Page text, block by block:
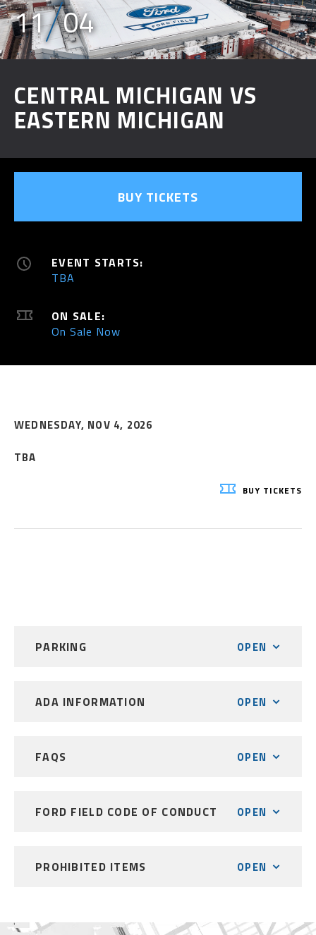
11 04
CENTRAL MICHIGAN VS
EASTERN MICHIGAN
BUY TICKETS
EVENT STARTS:
TBA
ON SALE:
On Sale Now
WEDNESDAY, NOV 4, 2026
TBA
BUY TICKETS
PARKING OPEN
ADA INFORMATION OPEN
FAQS OPEN
FORD FIELD CODE OF CONDUCT OPEN
PROHIBITED ITEMS OPEN